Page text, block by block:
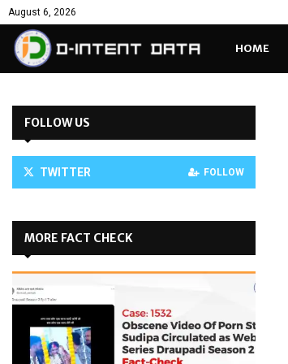
August 6, 2026
HOME
FOLLOW US
TWITTER FOLLOW
MORE FACT CHECK